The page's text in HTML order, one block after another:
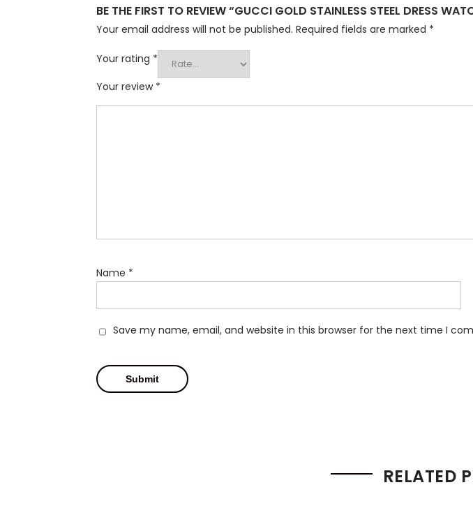
BE THE FIRST TO REVIEW “GUCCI GOLD STAINLESS STEEL DRESS
Your email address will not be published. Required fields are marked *
Your rating *
Your review *
Name *
Save my name, email, and website in this browser for the next time I
RELATED